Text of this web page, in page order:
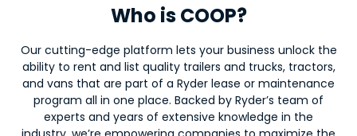
Who is COOP?
Our cutting-edge platform lets your business unlock the
ability to rent and list quality trailers and trucks, tractors,
and vans that are part of a Ryder lease or maintenance
program all in one place. Backed by Ryder’s team of
experts and years of extensive knowledge in the